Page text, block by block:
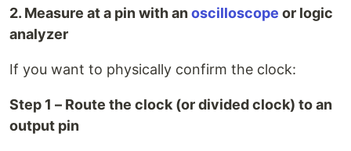
2. Measure at a pin with anoscilloscope or logic
analyzer
If you want to physically confirm the clock:
Step 1 – Route the clock (or divided clock) to an
output pin